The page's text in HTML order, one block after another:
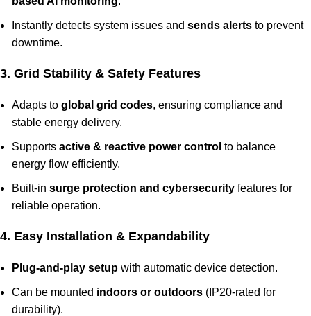
Instantly detects system issues andsends alerts to prevent
downtime.
3. Grid Stability & Safety Features
Adapts toglobal grid codes, ensuring compliance and
stable energy delivery.
Supportsactive & reactive power control to balance
energy flow efficiently.
Built-insurge protection and cybersecurity features for
reliable operation.
4. Easy Installation & Expandability
Plug-and-play setup with automatic device detection.
Can be mounted indoors or outdoors (IP20-rated for
durability).